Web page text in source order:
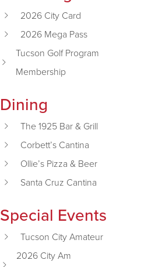
2026 City Card
2026 Mega Pass
Tucson Golf Program
Membership
Dining
The 1925 Bar & Grill
Corbett’s Cantina
Ollie’s Pizza & Beer
Santa Cruz Cantina
Special Events
Tucson City Amateur
2026 City Am